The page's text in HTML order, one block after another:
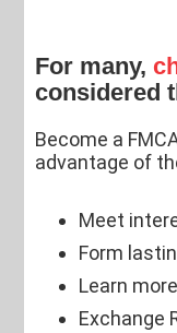
For many,
considered
Become a
advantage of
Meet
Form
Learn
Exchange